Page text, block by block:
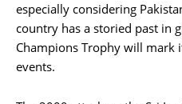
especially considering
country has a storied past in
Champions Trophy will mark
events.